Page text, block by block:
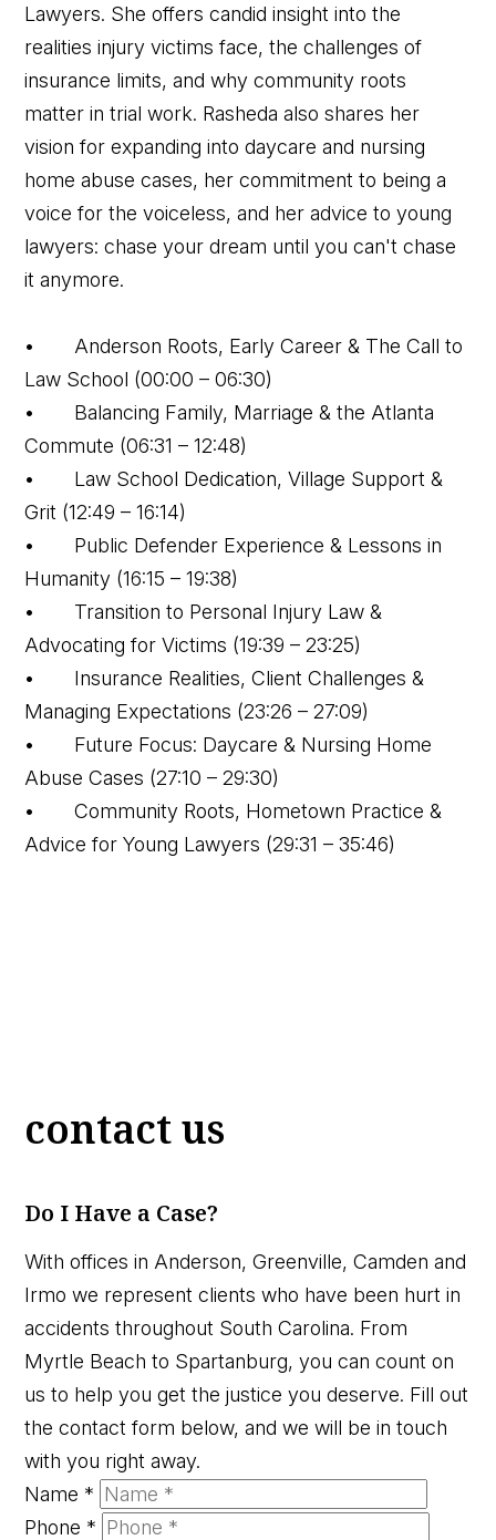
Lawyers. She offers candid insight into the
realities injury victims face, the challenges of
insurance limits, and why community roots
matter in trial work. Rasheda also shares her
vision for expanding into daycare and nursing
home abuse cases, her commitment to being a
voice for the voiceless, and her advice to young
lawyers: chase your dream until you can't chase
it anymore.
• Anderson Roots, Early Career & The Call to
Law School (00:00 – 06:30)
• Balancing Family, Marriage & the Atlanta
Commute (06:31 – 12:48)
• Law School Dedication, Village Support &
Grit (12:49 – 16:14)
• Public Defender Experience & Lessons in
Humanity (16:15 – 19:38)
• Transition to Personal Injury Law &
Advocating for Victims (19:39 – 23:25)
• Insurance Realities, Client Challenges &
Managing Expectations (23:26 – 27:09)
• Future Focus: Daycare & Nursing Home
Abuse Cases (27:10 – 29:30)
• Community Roots, Hometown Practice &
Advice for Young Lawyers (29:31 – 35:46)
contact us
Do I Have a Case?
With offices in Anderson, Greenville, Camden and
Irmo we represent clients who have been hurt in
accidents throughout South Carolina. From
Myrtle Beach to Spartanburg, you can count on
us to help you get the justice you deserve. Fill out
the contact form below, and we will be in touch
with you right away.
Name *
Phone *